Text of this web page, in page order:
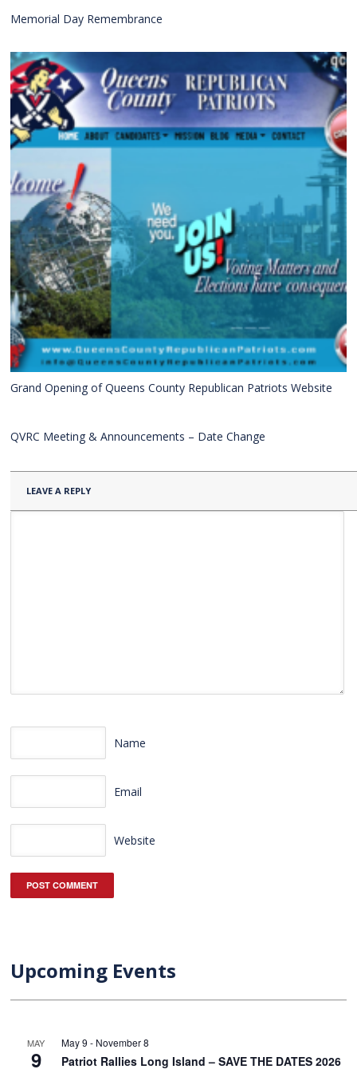
Memorial Day Remembrance
Grand Opening of Queens County Republican Patriots Website
QVRC Meeting & Announcements – Date Change
LEAVE A REPLY
Name
Email
Website
Upcoming Events
MAY
9
May 9 - November 8
Patriot Rallies Long Island – SAVE THE DATES 2026